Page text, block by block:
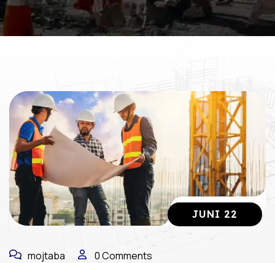
JUNI 22
mojtaba 0 Comments